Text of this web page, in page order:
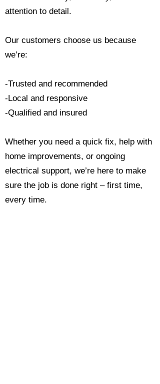
attention to detail.
Our customers choose us because
we’re:
-Trusted and recommended
-Local and responsive
-Qualified and insured
Whether you need a quick fix, help with
home improvements, or ongoing
electrical support, we’re here to make
sure the job is done right – first time,
every time.